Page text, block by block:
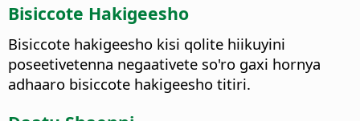
Bisiccote Hakigeesho
Bisiccote hakigeesho kisi qolite hiikuyini
poseetivetenna negaativete so'ro gaxi hornya
adhaaro bisiccote hakigeesho titiri.